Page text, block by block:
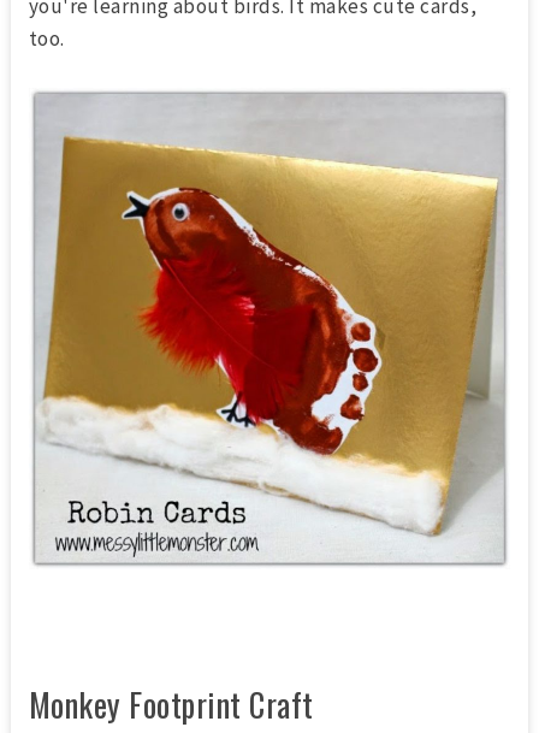
you're learning about birds. It makes cute cards,
too.
Monkey Footprint Craft